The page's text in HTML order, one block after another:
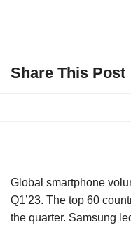
Share This Post
Global smartphone
Q1’23. The top 60
the quarter. Samsung